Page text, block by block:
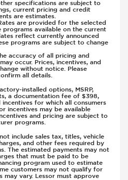
specifications are subject to
current pricing and credit
are estimates.
are provided for the selected
programs available on the current
reflect currently announced
programs are subject to change
accuracy of all pricing and
occur. Prices, incentives, and
without notice. Please
all details.
installed options, MSRP,
a documentation fee of $398,
for which all consumers
incentives may be available
and pricing are subject to
programs.
include sales tax, titles, vehicle
and other fees required by
The estimated payments may not
that must be paid to be
program used to estimate
customers may not qualify for
may vary. Lessor must approve